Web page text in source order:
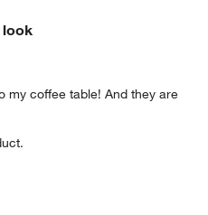
look
my coffee table! And they are